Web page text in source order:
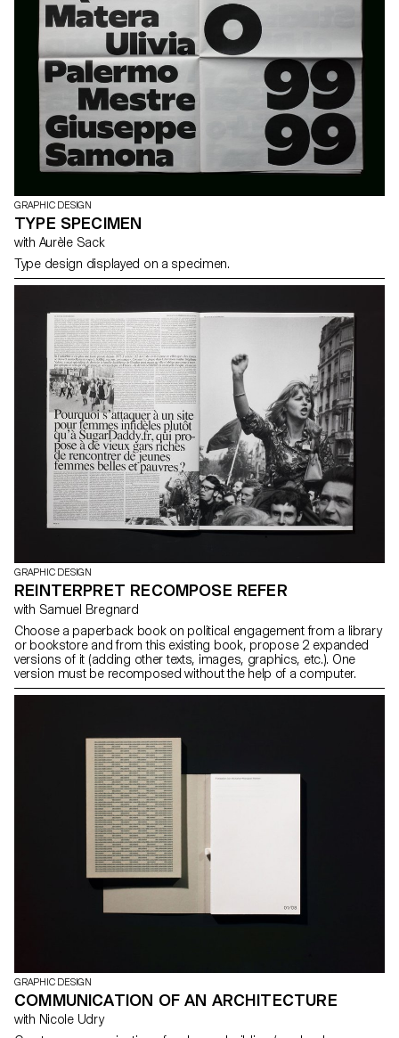
GRAPHIC DESIGN
TYPE SPECIMEN
with Aurèle Sack
Type design displayed on a specimen.
GRAPHIC DESIGN
REINTERPRET RECOMPOSE REFER
with Samuel Bregnard
Choose a paperback book on political engagement from a library
or bookstore and from this existing book, propose 2 expanded
versions of it (adding other texts, images, graphics, etc.). One
version must be recomposed without the help of a computer.
GRAPHIC DESIGN
COMMUNICATION OF AN ARCHITECTURE
with Nicole Udry